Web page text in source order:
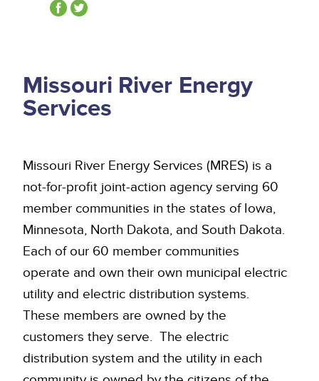
Missouri River Energy
Services
Missouri River Energy Services (MRES) is a
not-for-profit joint-action agency serving 60
member communities in the states of Iowa,
Minnesota, North Dakota, and South Dakota.
Each of our 60 member communities
operate and own their own municipal electric
utility and electric distribution systems.
These members are owned by the
customers they serve. The electric
distribution system and the utility in each